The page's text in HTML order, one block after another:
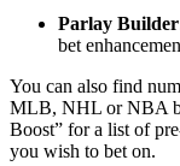
Parlay Builder
bet
You can also find
MLB, NHL or NBA
Boost” for a list of
you wish to bet on.